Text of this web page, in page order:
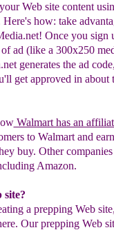
Web site content
Here's how: take
Once you sign
ad (like a 300x250
generates the ad
get approved in about
Walmart has an
to Walmartand
buy. Other
Amazon.
site?
a prepping Web
Our prepping Web